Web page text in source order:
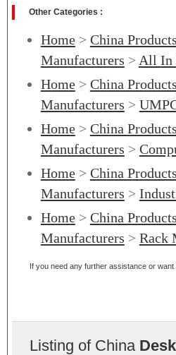
Other Categories :
Home> China Products
Manufacturers > All In
Home> China Products
Manufacturers >
Home> China Products
Manufacturers >
Home> China Products
Manufacturers >
Home> China Products
Manufacturers > Rack
If you need any further assistance or
Listing of China